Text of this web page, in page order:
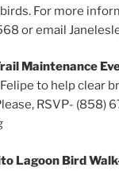
For more
or email
Maintenance
to help clear
RSVP- (858)
Lagoon Bird